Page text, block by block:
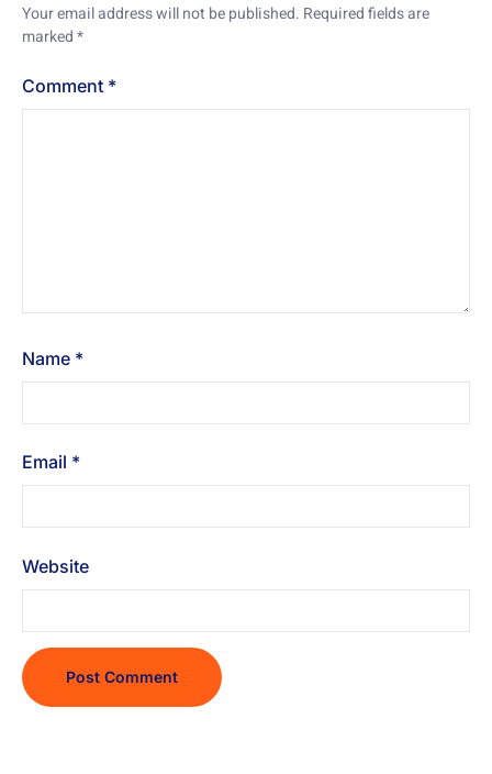
Your email address will not be published. Required fields are
marked*
Comment *
Name *
Email *
Website